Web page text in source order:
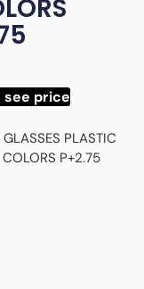
see price
GLASSES PLASTIC
P+2.75